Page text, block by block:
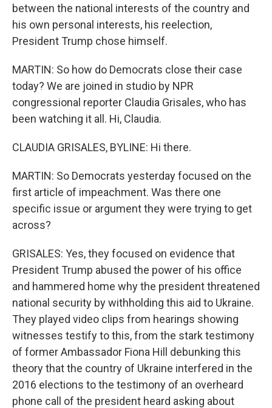
between the national interests of the country and
his own personal interests, his reelection,
President Trump chose himself.
MARTIN: So how do Democrats close their case
today? We are joined in studio by NPR
congressional reporter Claudia Grisales, who has
been watching it all. Hi, Claudia.
CLAUDIA GRISALES, BYLINE: Hi there.
MARTIN: So Democrats yesterday focused on the
first article of impeachment. Was there one
specific issue or argument they were trying to get
across?
GRISALES: Yes, they focused on evidence that
President Trump abused the power of his office
and hammered home why the president threatened
national security by withholding this aid to Ukraine.
They played video clips from hearings showing
witnesses testify to this, from the stark testimony
of former Ambassador Fiona Hill debunking this
theory that the country of Ukraine interfered in the
2016 elections to the testimony of an overheard
phone call of the president heard asking about